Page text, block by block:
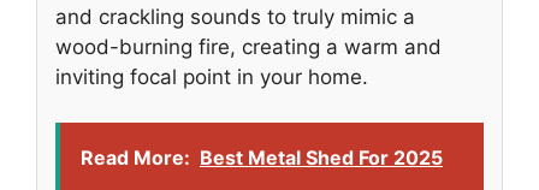
and crackling sounds to truly mimic a
wood-burning fire, creating a warm and
inviting focal point in your home.
Read More: Best Metal Shed For 2025